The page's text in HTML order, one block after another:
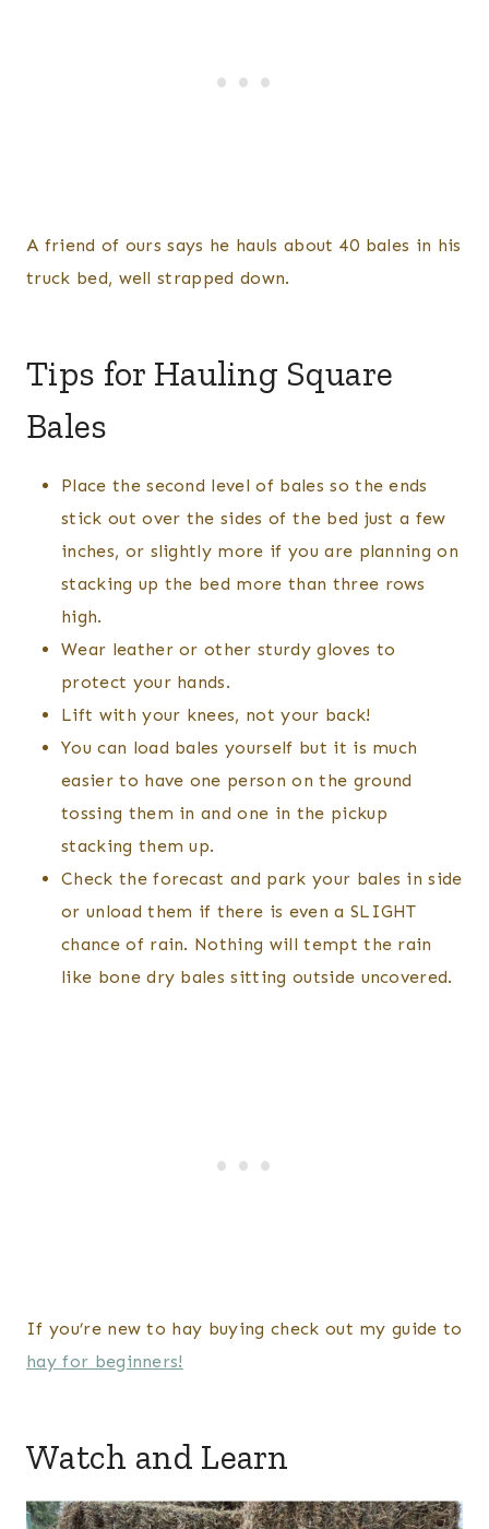
A friend of ours says he hauls about 40 bales in his
truck bed, well strapped down.
Tips for Hauling Square
Bales
Place the second level of bales so the ends
stick out over the sides of the bed just a few
inches, or slightly more if you are planning on
stacking up the bed more than three rows
high.
Wear leather or other sturdy gloves to
protect your hands.
Lift with your knees, not your back!
You can load bales yourself but it is much
easier to have one person on the ground
tossing them in and one in the pickup
stacking them up.
Check the forecast and park your bales in side
or unload them if there is even a SLIGHT
chance of rain. Nothing will tempt the rain
like bone dry bales sitting outside uncovered.
If you’re new to hay buying check out my guide to
hay for beginners!
Watch and Learn